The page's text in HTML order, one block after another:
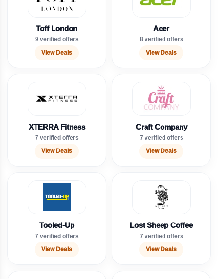
Toff London
9 verified offers
View Deals
Acer
8 verified offers
View Deals
XTERRA Fitness
7 verified offers
View Deals
Craft Company
7 verified offers
View Deals
Tooled-Up
7 verified offers
View Deals
Lost Sheep Coffee
7 verified offers
View Deals